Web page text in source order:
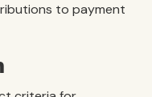
to payment